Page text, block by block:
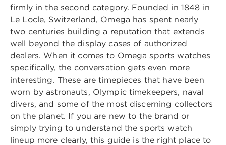
firmly in the second category. Founded in 1848 in
Le Locle, Switzerland, Omega has spent nearly
two centuries building a reputation that extends
well beyond the display cases of authorized
dealers. When it comes to Omega sports watches
specifically, the conversation gets even more
interesting. These are timepieces that have been
worn by astronauts, Olympic timekeepers, naval
divers, and some of the most discerning collectors
on the planet. If you are new to the brand or
simply trying to understand the sports watch
lineup more clearly, this guide is the right place to